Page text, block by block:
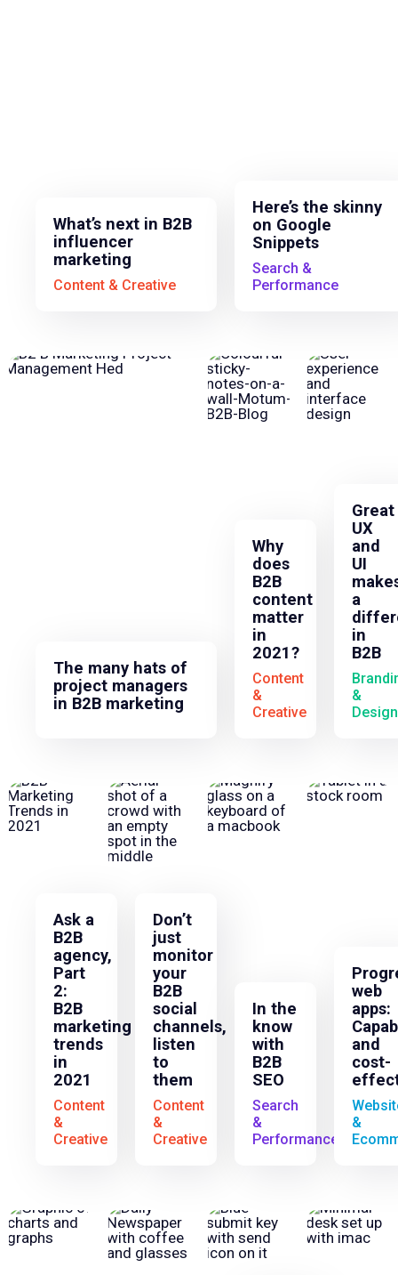
What’s next in B2B
influencer
marketing
Content & Creative
Here’s the skinny
on Google
Snippets
Search &
Performance
The many hats of
project managers
in B2B marketing
Why
does
B2B
content
matter
in
2021?
Content
&
Creative
Great
UX
and
UI
a
in
B2B
&
Design
Ask a
B2B
agency,
Part
2:
B2B
marketing
trends
in
2021
Content
&
Creative
Don’t
just
monitor
your
B2B
social
channels,
listen
to
them
Content
&
Creative
In the
know
with
B2B
SEO
Search
&
Performance
web
apps:
and
cost-
&